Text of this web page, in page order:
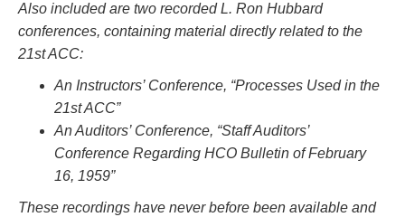
Also included are two recorded L. Ron Hubbard
conferences, containing material directly related to the
21st ACC:
An Instructors’ Conference, “Processes Used in the
21st ACC”
An Auditors’ Conference, “Staff Auditors’
Conference Regarding HCO Bulletin of February
16, 1959”
These recordings have never before been available and